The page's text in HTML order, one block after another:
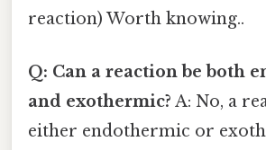
reaction) Worth knowing..
Q: Can a reaction be both
and exothermic? A: No, a
either endothermic or